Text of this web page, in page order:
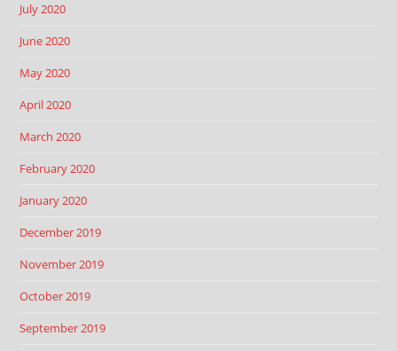
July 2020
June 2020
May 2020
April 2020
March 2020
February 2020
January 2020
December 2019
November 2019
October 2019
September 2019